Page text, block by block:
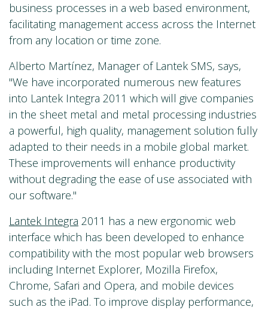
business processes in a web based environment,
facilitating management access across the Internet
from any location or time zone.
Alberto Martínez, Manager of Lantek SMS, says,
"We have incorporated numerous new features
into Lantek Integra 2011 which will give companies
in the sheet metal and metal processing industries
a powerful, high quality, management solution fully
adapted to their needs in a mobile global market.
These improvements will enhance productivity
without degrading the ease of use associated with
our software."
Lantek Integra 2011 has a new ergonomic web
interface which has been developed to enhance
compatibility with the most popular web browsers
including Internet Explorer, Mozilla Firefox,
Chrome, Safari and Opera, and mobile devices
such as the iPad. To improve display performance,